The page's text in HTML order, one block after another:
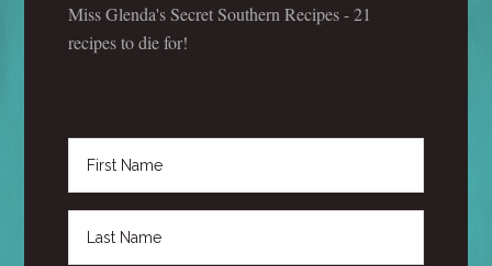
Miss Glenda's Secret Southern Recipes - 21
recipes to die for!